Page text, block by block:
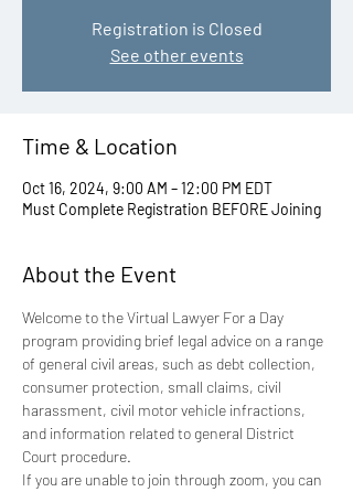
Registration is Closed
See other events
Time & Location
Oct 16, 2024, 9:00 AM – 12:00 PM EDT
Must Complete Registration BEFORE Joining
About the Event
Welcome to the Virtual Lawyer For a Day
program providing brief legal advice on a range
of general civil areas, such as debt collection,
consumer protection, small claims, civil
harassment, civil motor vehicle infractions,
and information related to general District
Court procedure.
If you are unable to join through zoom, you can